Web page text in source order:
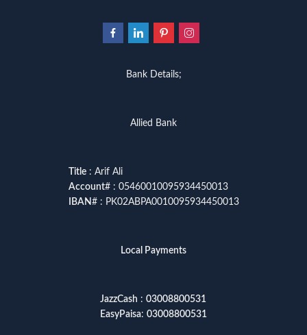
Bank Details;
Allied Bank
Title: Arif Ali
Account# : 05460010095934450013
IBAN# : PK02ABPA0010095934450013
Local Payments
JazzCash : 03008800531
EasyPaisa: 03008800531